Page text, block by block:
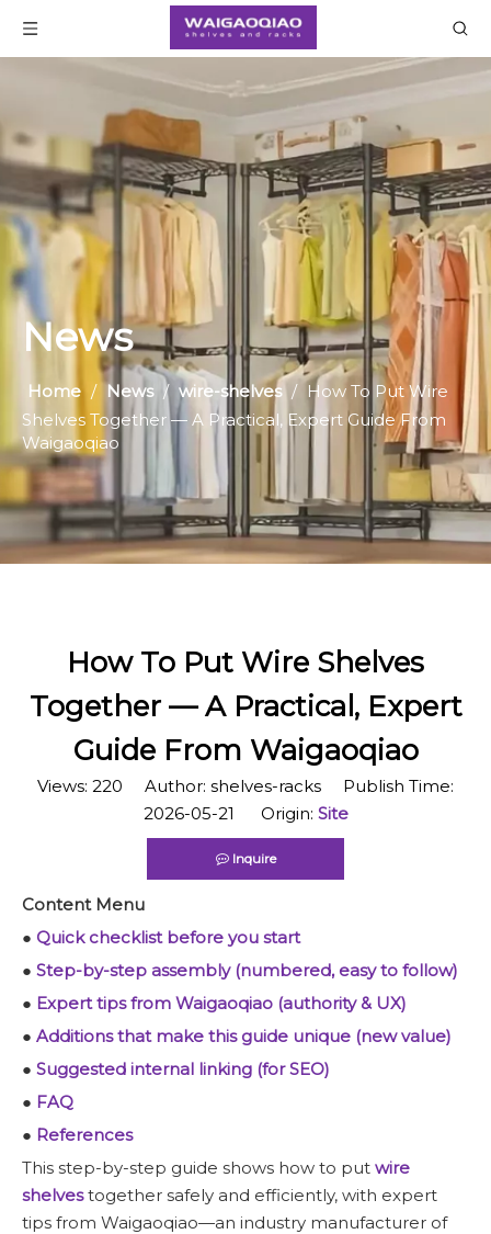
News
Home / News / wire-shelves / How To Put Wire
Shelves Together — A Practical, Expert Guide From
Waigaoqiao
How To Put Wire Shelves
Together — A Practical, Expert
Guide From Waigaoqiao
Views: 220 Author: shelves-racks Publish Time:
2026-05-21 Origin: Site
Inquire
Content Menu
● Quick checklist before you start
● Step-by-step assembly (numbered, easy to follow)
● Expert tips from Waigaoqiao (authority & UX)
● Additions that make this guide unique (new value)
● Suggested internal linking (for SEO)
● FAQ
● References
This step-by-step guide shows how to put wire
shelvestogether safely and efficiently, with expert
tips from Waigaoqiao—an industry manufacturer of